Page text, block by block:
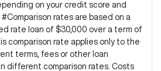
on your credit score and
rates are based on a
rate loan of $30,000 over a term of
comparison rate applies only to the
terms, fees or other loan
different comparison rates. Costs